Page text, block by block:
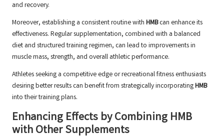
and recovery.
Moreover, establishing a consistent routine with HMBcan enhance its
effectiveness. Regular supplementation, combined with a balanced
diet and structured training regimen, can lead to improvements in
muscle mass, strength, and overall athletic performance.
Athletes seeking a competitive edge or recreational fitness enthusiasts
desiring better results can benefit from strategically incorporatingHMB
into their training plans.
Enhancing Effects by Combining HMB
with Other Supplements